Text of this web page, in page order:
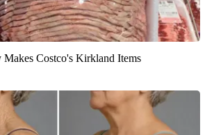
Costco's Kirkland Items